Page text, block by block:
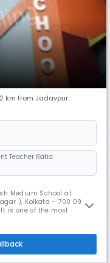
km from Jadavpur
Teacher Ratio:
Medium School at
), Kolkata – 700 092
It is one of the most
of School Educa